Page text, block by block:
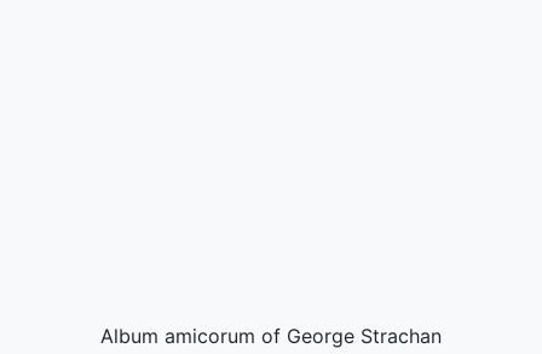
Album amicorum of George Strachan